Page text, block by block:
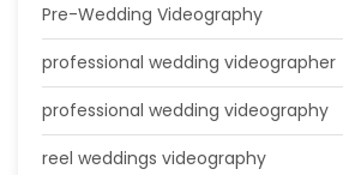
Pre-Wedding Videography
professional wedding videographer
professional wedding videography
reel weddings videography